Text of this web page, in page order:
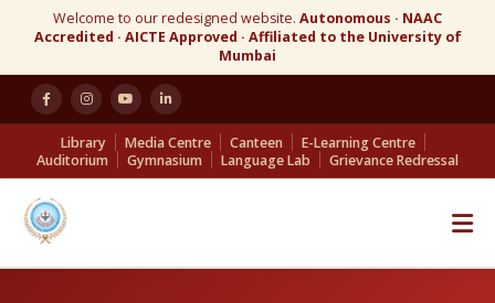
Welcome to our redesigned website. Autonomous · NAAC
Accredited · AICTE Approved · Affiliated to the University of
Mumbai
Library Media Centre Canteen
E-Learning Centre
Auditorium
Gymnasium Language Lab Grievance Redressal